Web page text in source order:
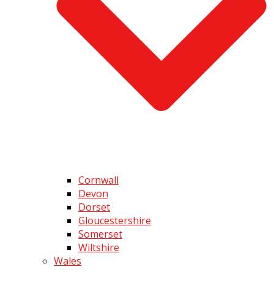
Cornwall
Devon
Dorset
Gloucestershire
Somerset
Wiltshire
Wales